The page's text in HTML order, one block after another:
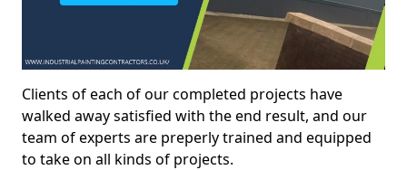
Clients of each of our completed projects have
walked away satisfied with the end result, and our
team of experts are preperly trained and equipped
to take on all kinds of projects.